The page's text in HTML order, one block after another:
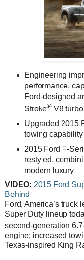
Engineering
performance,
Ford-designed
Stroke®V8 turbo
Upgraded 2015
towing capability
2015 Ford F-
restyled,
modern luxury
VIDEO: 2015 Ford
Behind
Ford, America’s truck
Super Duty lineup
second-generation
engine; increased
Texas-inspired King